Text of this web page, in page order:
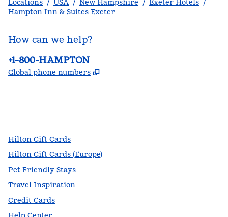
Locations / USA / New Hampshire / Exeter Hotels /
Hampton Inn & Suites Exeter
How can we help?
Phone:
+1-800-HAMPTON
Global phone numbers ,
Hilton Gift Cards
Hilton Gift Cards (Europe)
Pet-Friendly Stays
Travel Inspiration
Credit Cards